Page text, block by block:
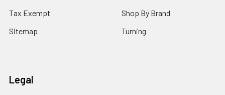
Tax Exempt
Sitemap
Shop By Brand
Turning
Legal